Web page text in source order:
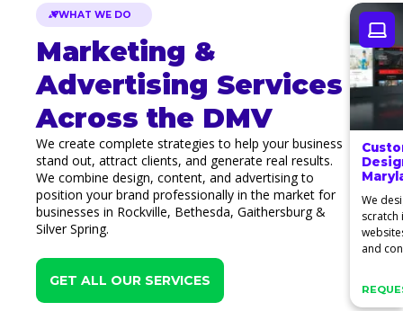
WHAT WE DO
Marketing &
Advertising Services
Across the DMV
We create complete strategies to help your business
stand out, attract clients, and generate real results.
We combine design, content, and advertising to
position your brand professionally in the market for
businesses in Rockville, Bethesda, Gaithersburg &
Silver Spring.
GET ALL OUR SERVICES
We
and